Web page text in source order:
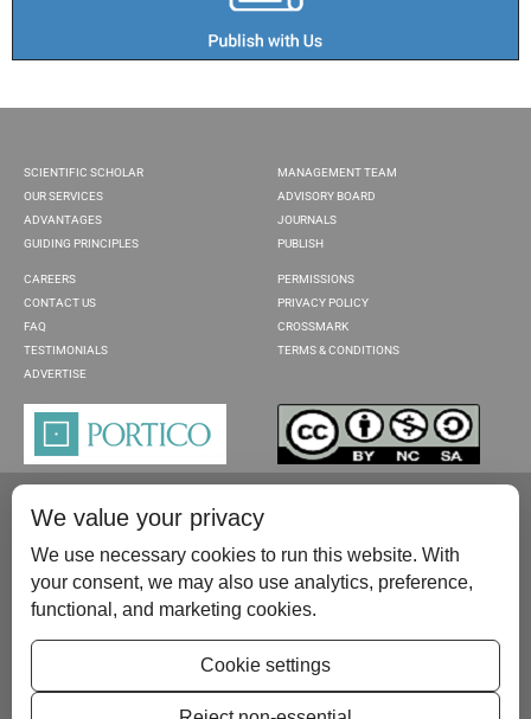
SCIENTIFIC SCHOLAR
OUR SERVICES
ADVANTAGES
GUIDING PRINCIPLES
MANAGEMENT TEAM
ADVISORY BOARD
JOURNALS
PUBLISH
CAREERS
CONTACT US
FAQ
TESTIMONIALS
ADVERTISE
PERMISSIONS
PRIVACY POLICY
CROSSMARK
TERMS & CONDITIONS
Please contact us at:publish@scientificscholar.com
We value your privacy
We use necessary cookies to run this website. With
your consent, we may also use analytics, preference,
functional, and marketing cookies.
Cookie settings